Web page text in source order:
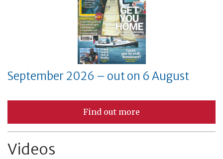
September 2026 – out on 6 August
Find out more
Videos